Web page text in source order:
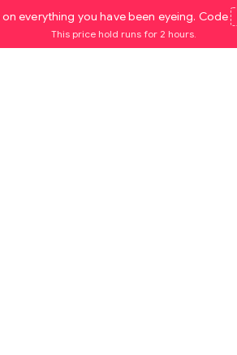
on everything you have been eyeing. Code
This price hold runs for 2 hours.